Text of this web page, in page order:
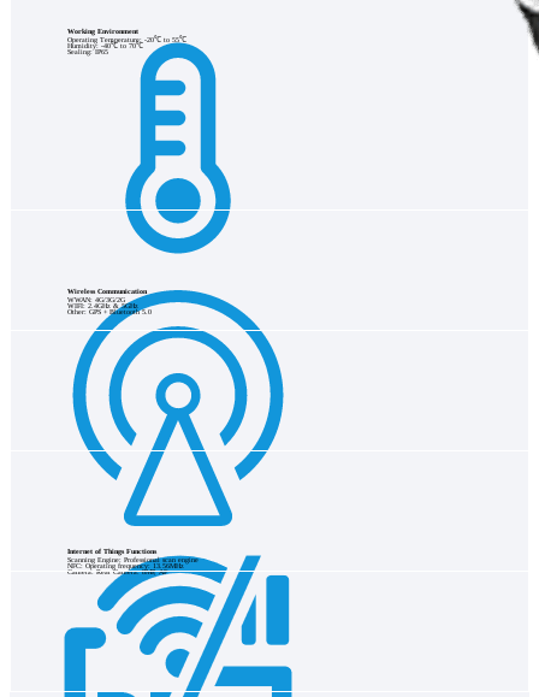
Working Environment
Operating Temperature: -20℃ to 55℃
Humidity: -40℃ to 70℃
Sealing: IP65
Wireless Communication
WWAN: 4G/3G/2G
WIFI: 2.4GHz & 5GHz
Other: GPS + Bluetooth 5.0
Internet of Things Functions
Scanning Engine: Professional scan engine
NFC: Operating frequency: 13.56MHz
Camera: Rear Camera: 8MP, AF